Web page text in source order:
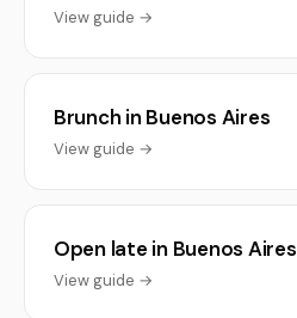
View guide →
Brunch in Buenos Aires
View guide →
Open late in Buenos Aires
View guide →